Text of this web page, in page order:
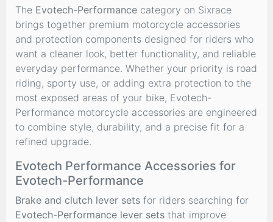
The Evotech-Performance category on Sixrace
brings together premium motorcycle accessories
and protection components designed for riders who
want a cleaner look, better functionality, and reliable
everyday performance. Whether your priority is road
riding, sporty use, or adding extra protection to the
most exposed areas of your bike, Evotech-
Performance motorcycle accessories are engineered
to combine style, durability, and a precise fit for a
refined upgrade.
Evotech Performance Accessories for
Evotech-Performance
Brake and clutch lever sets for riders searching for
Evotech-Performance lever sets that improve